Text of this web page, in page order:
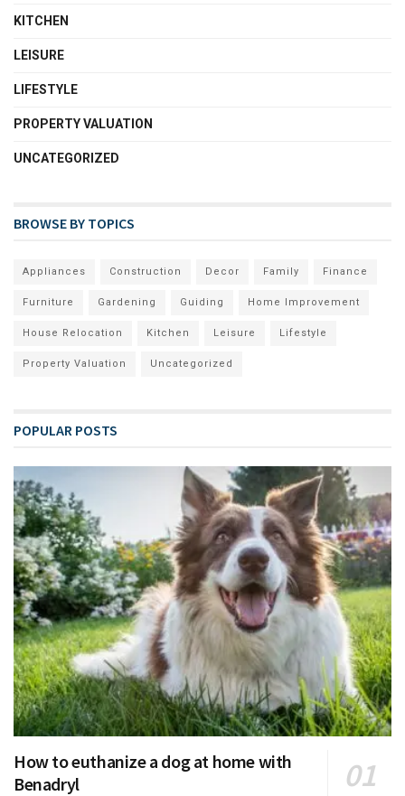
KITCHEN
LEISURE
LIFESTYLE
PROPERTY VALUATION
UNCATEGORIZED
BROWSE BY TOPICS
Appliances Construction Decor Family Finance
Furniture Gardening Guiding Home Improvement
House Relocation Kitchen Leisure Lifestyle
Property Valuation Uncategorized
POPULAR POSTS
How to euthanize a dog at home with
Benadryl